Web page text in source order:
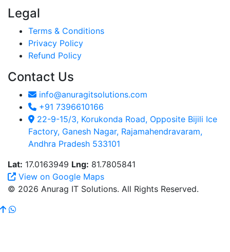
Legal
Terms & Conditions
Privacy Policy
Refund Policy
Contact Us
info@anuragitsolutions.com
+91 7396610166
22-9-15/3, Korukonda Road, Opposite Bijili Ice
Factory, Ganesh Nagar, Rajamahendravaram,
Andhra Pradesh 533101
Lat: 17.0163949 Lng: 81.7805841
View on Google Maps
© 2026 Anurag IT Solutions. All Rights Reserved.